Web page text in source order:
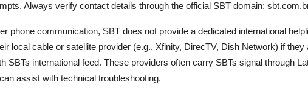
Always verify contact details through the official SBT domain:
phone communication, SBT does not provide a dedicated international
local cable or satellite provider (e.g., Xfinity, DirecTV, Dish Network) if they
SBTs international feed. These providers often carry SBTs signal through
assist with technical troubleshooting.